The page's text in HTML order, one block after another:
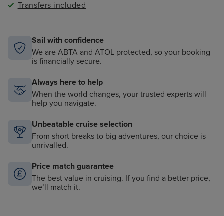
Transfers included
Sail with confidence
We are ABTA and ATOL protected, so your booking
is financially secure.
Always here to help
When the world changes, your trusted experts will
help you navigate.
Unbeatable cruise selection
From short breaks to big adventures, our choice is
unrivalled.
Price match guarantee
The best value in cruising. If you find a better price,
we’ll match it.